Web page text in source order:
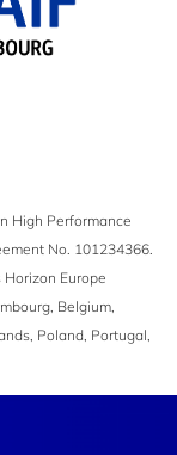
High Performance
No. 101234366.
Horizon Europe
Belgium,
Poland, Portugal,